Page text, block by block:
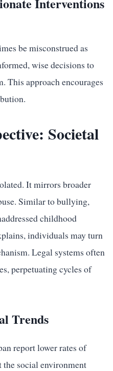
be misconstrued as
wise decisions to
This approach encourages
Societal
It mirrors broader
Similar to bullying,
childhood
individuals may turn
Legal systems often
perpetuating cycles of
Trends
report lower rates of
the social environment